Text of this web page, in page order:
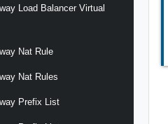
Load Balancer Virtual
Nat Rule
Nat Rules
Prefix List